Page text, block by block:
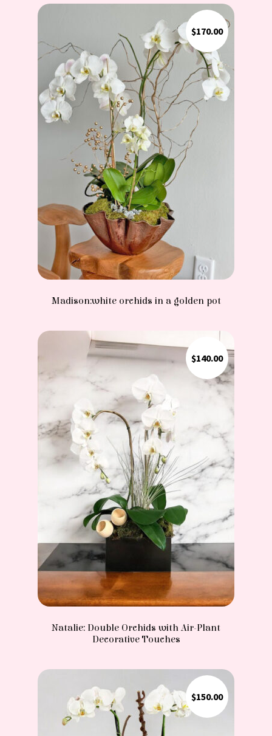
Madison:white orchids in a golden pot
$170.00
Natalie: Double Orchids with Air-Plant
Decorative Touches
$140.00
$150.00